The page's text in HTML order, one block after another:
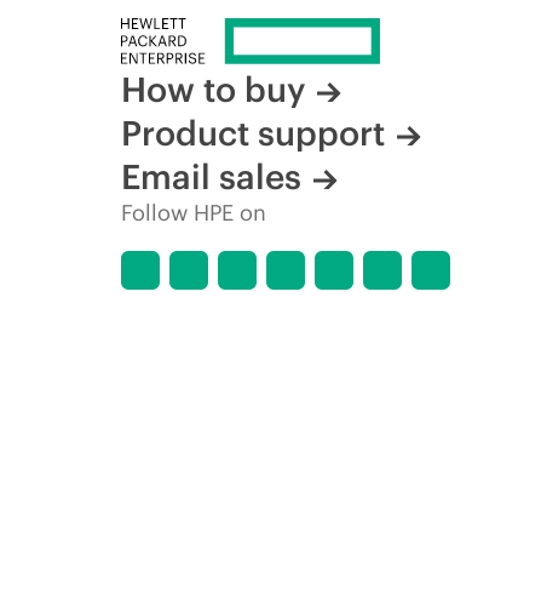
How to buy
Product support
Email sales
Follow HPE on